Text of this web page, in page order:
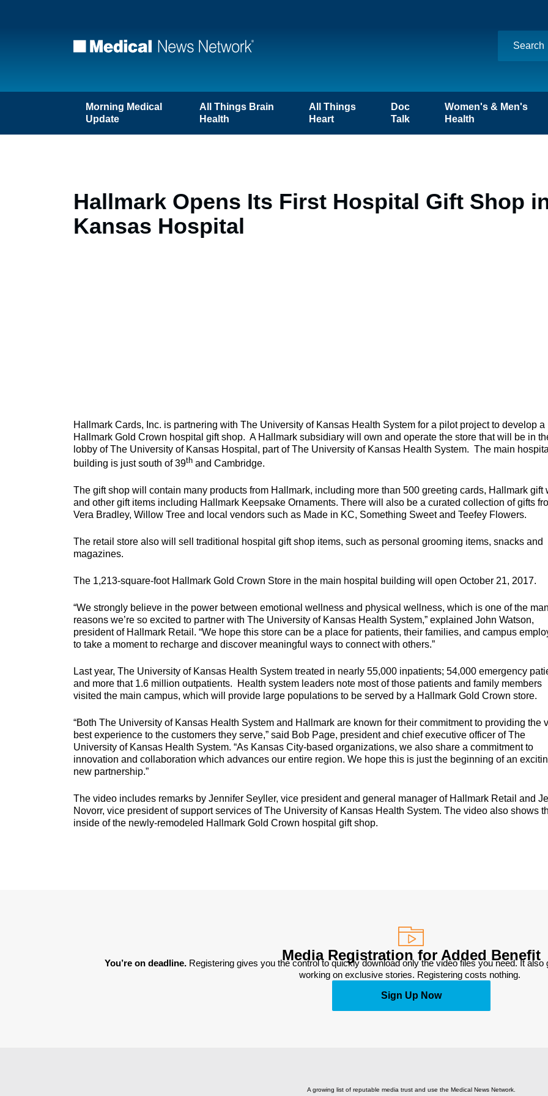
Morning Medical
Update
All Things Brain
Health
All Things
Heart
Doc
Talk
Women's & Men's
Health
Hallmark Opens Its First Hospital Gift Shop
Kansas Hospital
Hallmark Cards, Inc. is partnering with The University of Kansas Health System for a pilot project to develop a
Hallmark Gold Crown hospital gift shop. A Hallmark subsidiary will own and operate the store that will be in
lobby of The University of Kansas Hospital, part of The University of Kansas Health System. The main hospital
building is just south of 39th and Cambridge.
The gift shop will contain many products from Hallmark, including more than 500 greeting cards, Hallmark gift
and other gift items including Hallmark Keepsake Ornaments. There will also be a curated collection of gifts
Vera Bradley, Willow Tree and local vendors such as Made in KC, Something Sweet and Teefey Flowers.
The retail store also will sell traditional hospital gift shop items, such as personal grooming items, snacks and
magazines.
The 1,213-square-foot Hallmark Gold Crown Store in the main hospital building will open October 21, 2017.
“We strongly believe in the power between emotional wellness and physical wellness, which is one of the
reasons we’re so excited to partner with The University of Kansas Health System,” explained John Watson,
president of Hallmark Retail. “We hope this store can be a place for patients, their families, and campus
to take a moment to recharge and discover meaningful ways to connect with others.”
Last year, The University of Kansas Health System treated in nearly 55,000 inpatients; 54,000 emergency
and more that 1.6 million outpatients. Health system leaders note most of those patients and family members
visited the main campus, which will provide large populations to be served by a Hallmark Gold Crown store.
“Both The University of Kansas Health System and Hallmark are known for their commitment to providing the
best experience to the customers they serve,” said Bob Page, president and chief executive officer of The
University of Kansas Health System. “As Kansas City-based organizations, we also share a commitment to
innovation and collaboration which advances our entire region. We hope this is just the beginning of an
new partnership.”
The video includes remarks by Jennifer Seyller, vice president and general manager of Hallmark Retail and
Novorr, vice president of support services of The University of Kansas Health System. The video also shows
inside of the newly-remodeled Hallmark Gold Crown hospital gift shop.
Media Registration for Added Benefit
You’re on deadline. Registering gives you the control to quickly download only the video files you need. It
working on exclusive stories. Registering costs nothing.
Sign Up Now
A growing list of reputable media trust and use the Medical News Network.